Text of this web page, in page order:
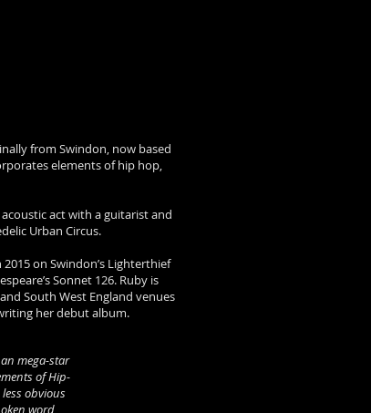
from Swindon, now based
elements of hip hop,
act with a guitarist and
Urban Circus.
2015 on Swindon’s Lighterthief
Sonnet 126. Ruby is
South West England venues
her debut album.
mega-star
of Hip-
obvious
word,